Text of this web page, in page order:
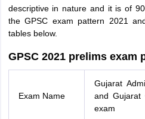
descriptive in nature and it is of
the GPSC exam pattern 2021
tables below.
GPSC 2021 prelims exam
Exam Name
Gujarat
and Gujarat
exam